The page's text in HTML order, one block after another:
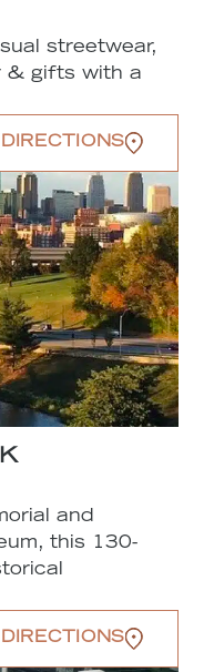
streetwear,
& gifts with a
DIRECTIONS
and
this 130-
DIRECTIONS